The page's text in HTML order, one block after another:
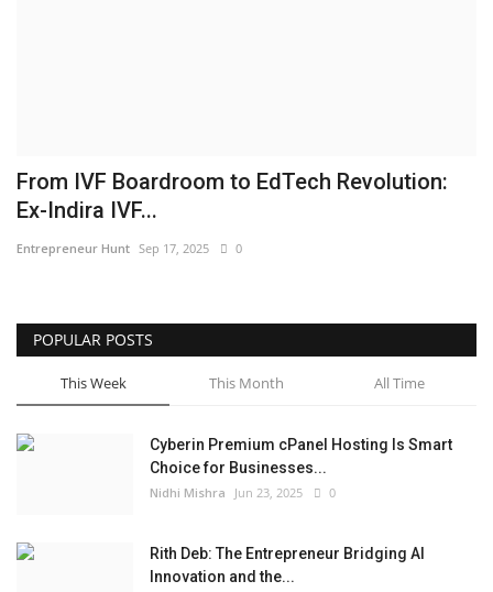
Hindi News
Punjabi News
From IVF Boardroom to EdTech Revolution:
Ex-Indira IVF...
Entrepreneur Hunt Sep 17, 2025 0
POPULAR POSTS
This Week This Month All Time
Cyberin Premium cPanel Hosting Is Smart
Choice for Businesses...
Nidhi Mishra Jun 23, 2025 0
Rith Deb: The Entrepreneur Bridging AI
Innovation and the...